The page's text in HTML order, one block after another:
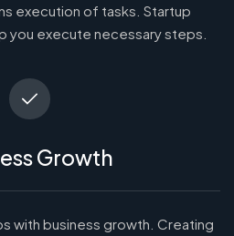
execution of tasks. Startup
you execute necessary steps.
Growth
with business growth. Creating